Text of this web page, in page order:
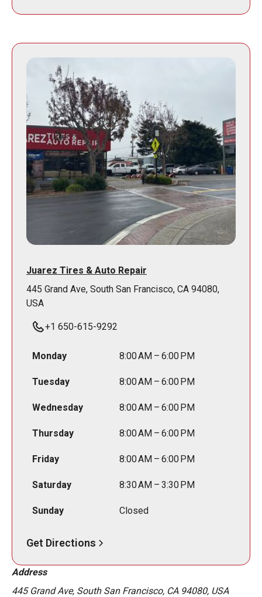
Juarez Tires & Auto Repair
445 Grand Ave, South San Francisco, CA 94080,
USA
+1 650-615-9292
Monday 8:00 AM – 6:00 PM
Tuesday 8:00 AM – 6:00 PM
Wednesday 8:00 AM – 6:00 PM
Thursday 8:00 AM – 6:00 PM
Friday 8:00 AM – 6:00 PM
Saturday 8:30 AM – 3:30 PM
Sunday Closed
Get Directions
Address
445 Grand Ave, South San Francisco, CA 94080, USA